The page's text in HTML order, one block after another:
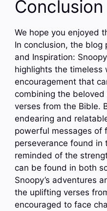
Conclusion
We hope you enjoyed
In conclusion, the blog
and Inspiration:
highlights the timeless
encouragement that
combining the
verses from the Bible.
endearing and
powerful messages of
perseverance found in
reminded of the
can be found in both
Snoopy’s adventures
the uplifting verses
encouraged to face